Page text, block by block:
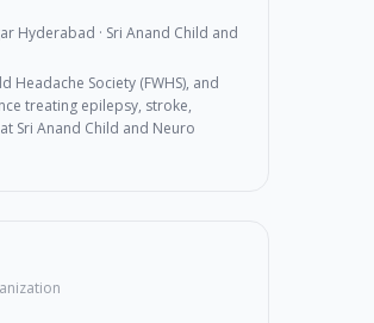
Hyderabad · Sri Anand Child and
Society (FWHS), and
treating epilepsy, stroke,
Sri Anand Child and Neuro